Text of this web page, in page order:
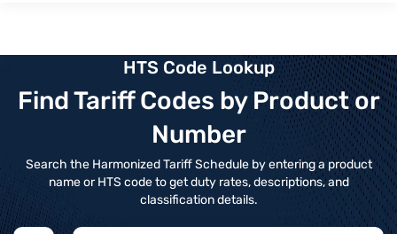
HTS Code Lookup
Find Tariff Codes by Product or
Number
Search the Harmonized Tariff Schedule by entering a product
name or HTS code to get duty rates, descriptions, and
classification details.